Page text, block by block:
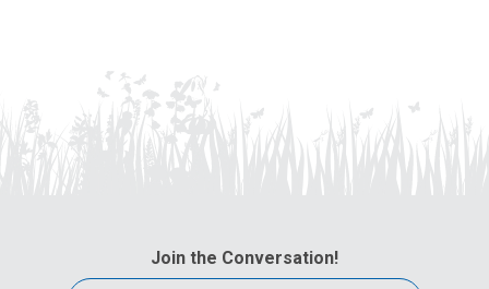
Join the Conversation!